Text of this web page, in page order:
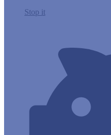
Stop it